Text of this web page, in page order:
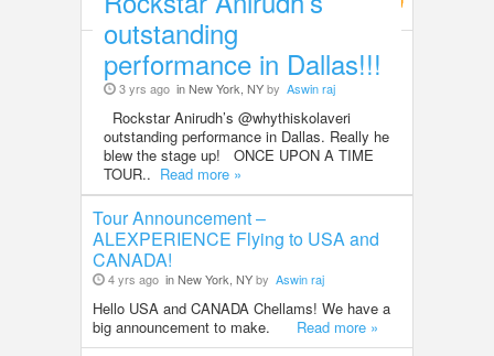
outstanding
performance in Dallas!!!
3 yrs ago in New York, NYby Aswin raj
Rockstar Anirudh’s @whythiskolaveri
outstanding performance in Dallas. Really he
blew the stage up! ONCE UPON A TIME
TOUR.. Read more »
Tour Announcement –
ALEXPERIENCE Flying to USA and
CANADA!
4 yrs ago in New York, NYby Aswin raj
Hello USA and CANADA Chellams! We have a
big announcement to make. Read more »